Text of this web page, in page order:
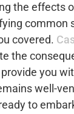
the effects
common
covered.
the
you
well-
to